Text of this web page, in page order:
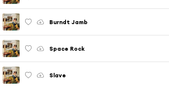
Burndt Jamb
Space Rock
Slave